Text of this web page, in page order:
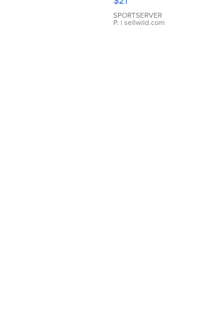
Earrings
SPORTSERVER
P. | sellwild.com